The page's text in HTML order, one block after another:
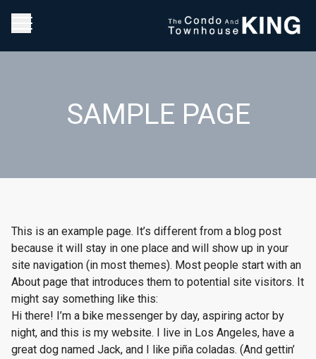
SAMPLE PAGE
This is an example page. It’s different from a blog post
because it will stay in one place and will show up in your
site navigation (in most themes). Most people start with an
About page that introduces them to potential site visitors. It
might say something like this:
Hi there! I’m a bike messenger by day, aspiring actor by
night, and this is my website. I live in Los Angeles, have a
great dog named Jack, and I like piña coladas. (And gettin’